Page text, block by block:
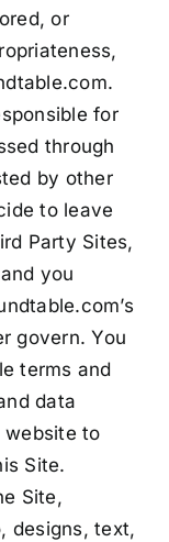
or
for
through
by other
to leave
Party Sites,
you
govern. You
terms and
data
to
Site.
Site,
designs, text,